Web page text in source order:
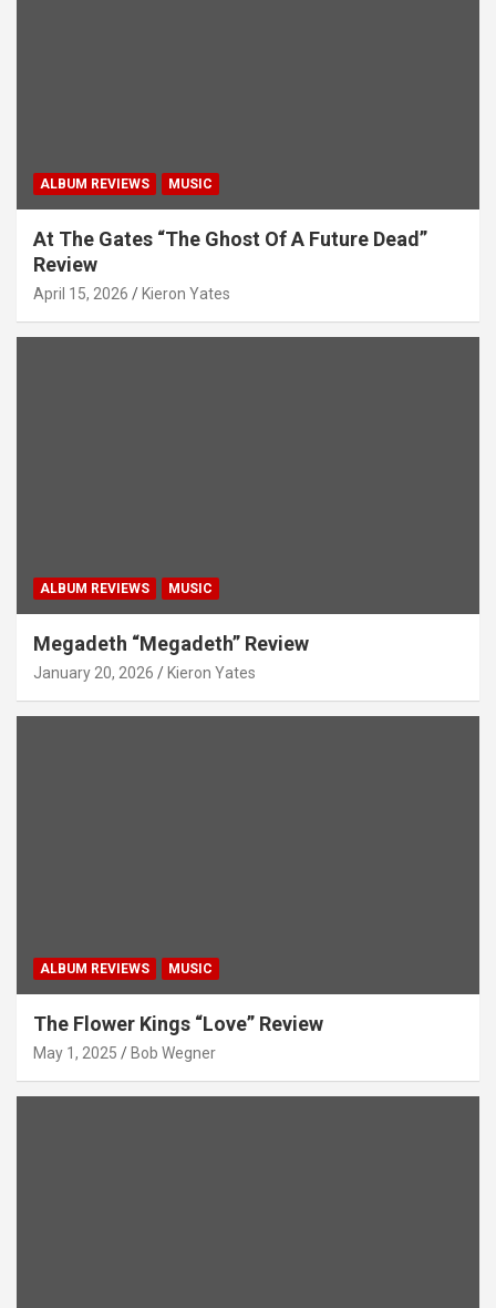
ALBUM REVIEWS MUSIC
At The Gates “The Ghost Of A Future Dead”
Review
April 15, 2026 Kieron Yates
ALBUM REVIEWS MUSIC
Megadeth “Megadeth” Review
January 20, 2026 Kieron Yates
ALBUM REVIEWS MUSIC
The Flower Kings “Love” Review
May 1, 2025 Bob Wegner